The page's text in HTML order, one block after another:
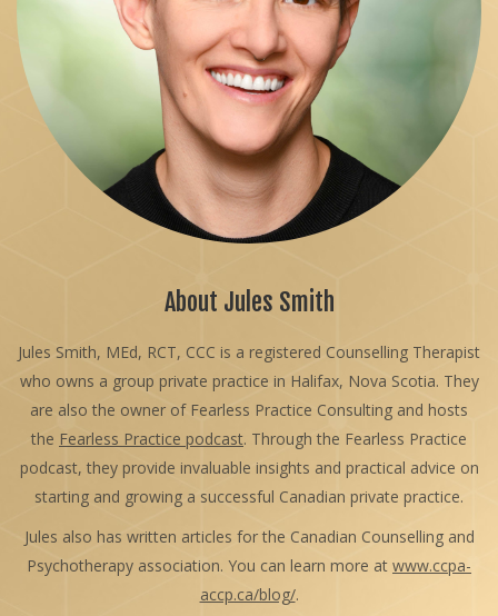
About Jules Smith
Jules Smith, MEd, RCT, CCC is a registered Counselling Therapist
who owns a group private practice in Halifax, Nova Scotia. They
are also the owner of Fearless Practice Consulting and hosts
the Fearless Practice podcast. Through the Fearless Practice
podcast, they provide invaluable insights and practical advice on
starting and growing a successful Canadian private practice.
Jules also has written articles for the Canadian Counselling and
Psychotherapy association. You can learn more at www.ccpa-
accp.ca/blog/.